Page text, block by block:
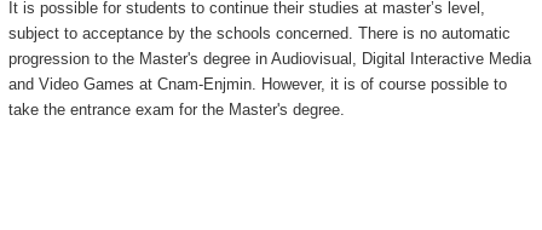
It is possible for students to continue their studies at master’s level,
subject to acceptance by the schools concerned. There is no automatic
progression to the Master's degree in Audiovisual, Digital Interactive Media
and Video Games at Cnam-Enjmin. However, it is of course possible to
take the entrance exam for the Master's degree.